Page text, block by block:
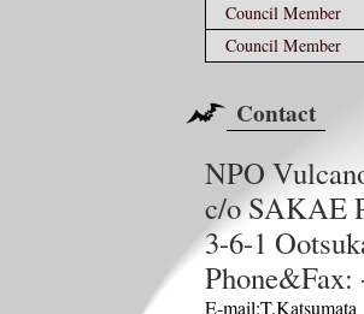
Council Member
Council Member
Contact
NPO
c/o SAKAE
3-6-1
Phone&Fax:
E-mail:T.Katsumata